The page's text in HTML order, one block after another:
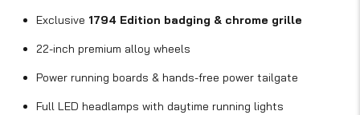
Exclusive 1794 Edition badging & chrome grille
22-inch premium alloy wheels
Power running boards & hands-free power tailgate
Full LED headlamps with daytime running lights